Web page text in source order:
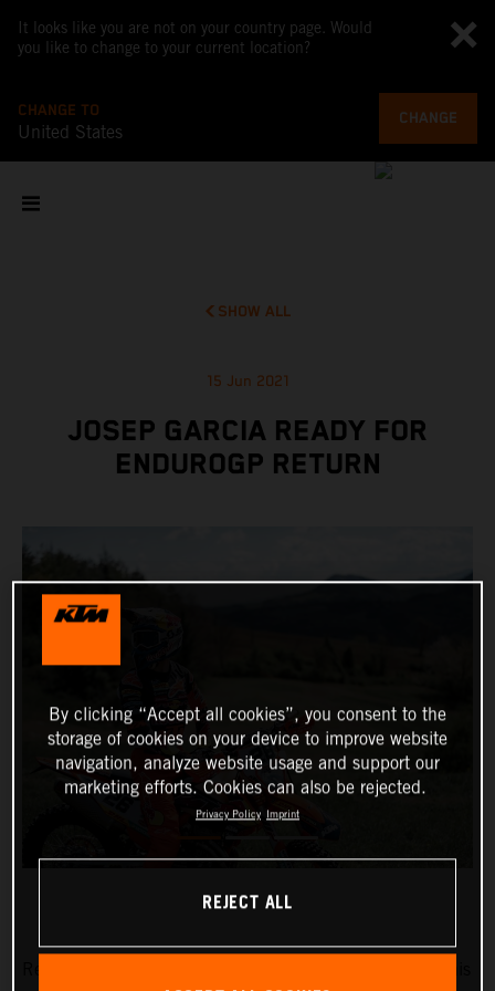
It looks like you are not on your country page. Would
you like to change to your current location?
CHANGE TO
United States
CHANGE
SHOW ALL
15 Jun 2021
JOSEP GARCIA READY FOR
ENDUROGP RETURN
By clicking “Accept all cookies”, you consent to the
storage of cookies on your device to improve website
navigation, analyze website usage and support our
marketing efforts. Cookies can also be rejected.
Privacy Policy Imprint
REJECT ALL